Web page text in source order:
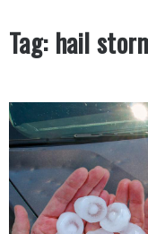
Tag: hail